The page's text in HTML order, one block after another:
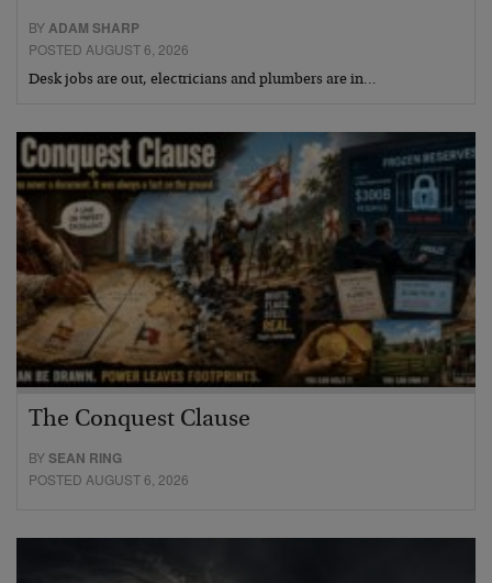
BYADAM SHARP
POSTED AUGUST 6, 2026
Desk jobs are out, electricians and plumbers are in…
The Conquest Clause
BYSEAN RING
POSTED AUGUST 6, 2026